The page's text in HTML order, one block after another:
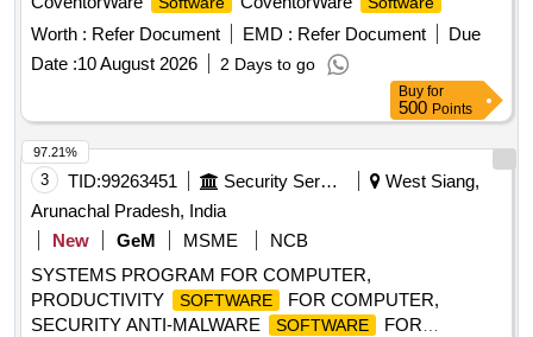
Worth : Refer Document EMD : Refer Document
Due
Date :10 August 2026 2 Days to go
Buy for
500 Points
3 TID:99263451 Security Services
West Siang,
Arunachal Pradesh, India
New
GeM MSME
NCB
SYSTEMS PROGRAM FOR COMPUTER,
PRODUCTIVITY
SOFTWARE
FOR COMPUTER,
SECURITY ANTI-MALWARE
SOFTWARE
FOR
97.21%